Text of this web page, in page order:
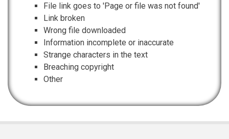
File link goes to 'Page or file was not found'
Link broken
Wrong file downloaded
Information incomplete or inaccurate
Strange characters in the text
Breaching copyright
Other